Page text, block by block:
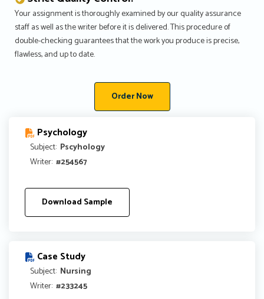
Your assignment is thoroughly examined by our quality assurance
staff as well as the writer before it is delivered. This procedure of
double-checking guarantees that the work you produce is precise,
flawless, and up to date.
Order Now
Psychology
Subject: Pscyhology
Writer: #254567
Download Sample
Case Study
Subject: Nursing
Writer: #233245